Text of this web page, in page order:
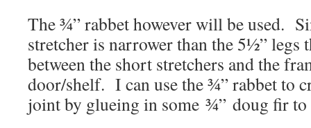
The ¾” rabbet however will be used.
stretcher is narrower than the 5½” legs
between the short stretchers and the
door/shelf. I can use the ¾” rabbet to
joint by glueing in some ¾” doug fir